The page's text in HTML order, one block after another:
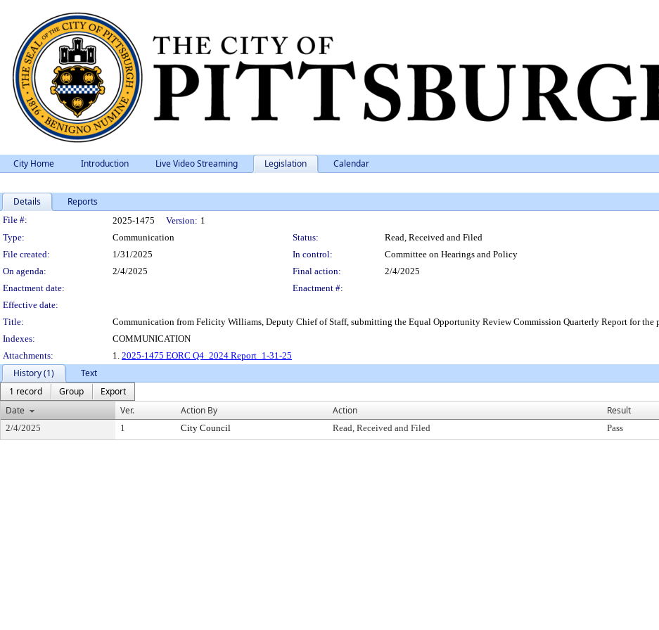
City Home Introduction Live Video Streaming Legislation Calendar
Details Reports
Legislation Details
File #: 2025-1475 Version: 1
Type:
Communication Status:
Read, Received and Filed
File created:
1/31/2025 In control:
Committee on Hearings and Policy
On agenda:
2/4/2025 Final action:
2/4/2025
Enactment date:
Enactment #:
Effective date:
Title:
Communication from Felicity Williams, Deputy Chief of Staff, submitting the Equal Opportunity Review Commission Quarterly Report for the
Indexes:
COMMUNICATION
Attachments:
1. 2025-1475 EORC Q4_2024 Report_1-31-25
History (1)
Text
1 record
Group
Export
Date
Ver. Action By Action Result
2/4/2025 1 City Council Read, Received and Filed Pass